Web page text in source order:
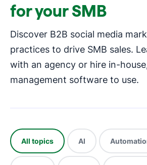
for your SMB
Discover B2B social media
practices to drive SMB sales.
with an agency or hire in-
management software to use.
All topics AI